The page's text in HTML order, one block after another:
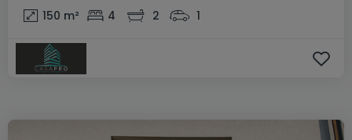
150 m² 4 2 1